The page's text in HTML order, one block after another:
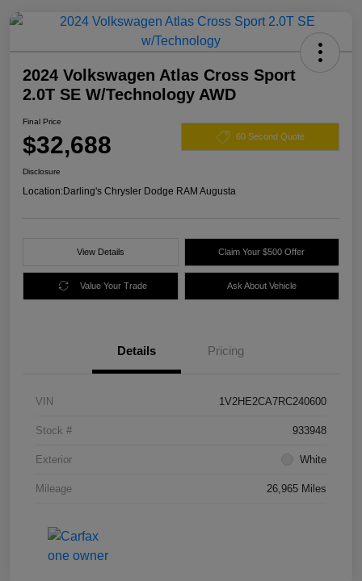
2024 Volkswagen Atlas Cross Sport
2.0T SE W/Technology AWD
Final Price
$32,688 60 Second Quote
Disclosure
Location:Darling's Chrysler Dodge RAM Augusta
View Details Claim Your $500 Offer
Value Your Trade Ask About Vehicle
Details Pricing
VIN 1V2HE2CA7RC240600
Stock # 933948
Exterior White
Mileage 26,965 Miles